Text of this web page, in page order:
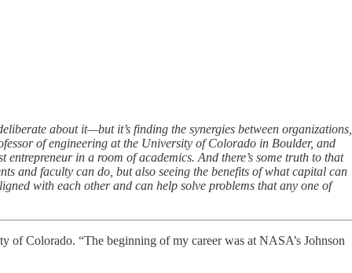
about it—but it’s finding the synergies between organizations,
of engineering at the University of Colorado in Boulder, and
in a room of academics. And there’s some truth to that
and faculty can do, but also seeing the benefits of what capital can
with each other and can help solve problems that any one of
Colorado. “The beginning of my career was at NASA’s Johnson